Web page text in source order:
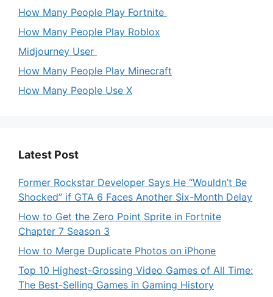
How Many People Play Fortnite
How Many People Play Roblox
Midjourney User
How Many People Play Minecraft
How Many People Use X
Latest Post
Former Rockstar Developer Says He “Wouldn’t Be
Shocked” if GTA 6 Faces Another Six-Month Delay
How to Get the Zero Point Sprite in Fortnite
Chapter 7 Season 3
How to Merge Duplicate Photos on iPhone
Top 10 Highest-Grossing Video Games of All Time:
The Best-Selling Games in Gaming History